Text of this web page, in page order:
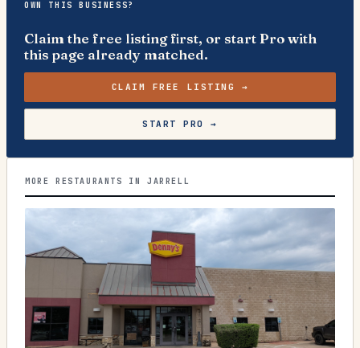
OWN THIS BUSINESS?
Claim the free listing first, or start Pro with
this page already matched.
CLAIM FREE LISTING →
START PRO →
MORE RESTAURANTS IN JARRELL